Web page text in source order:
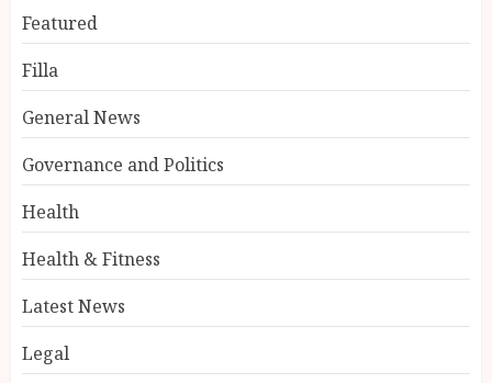
Featured
Filla
General News
Governance and Politics
Health
Health & Fitness
Latest News
Legal